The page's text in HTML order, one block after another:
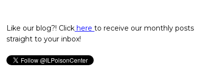
Like our blog?! Click hereto receive our monthly posts
straight to your inbox!